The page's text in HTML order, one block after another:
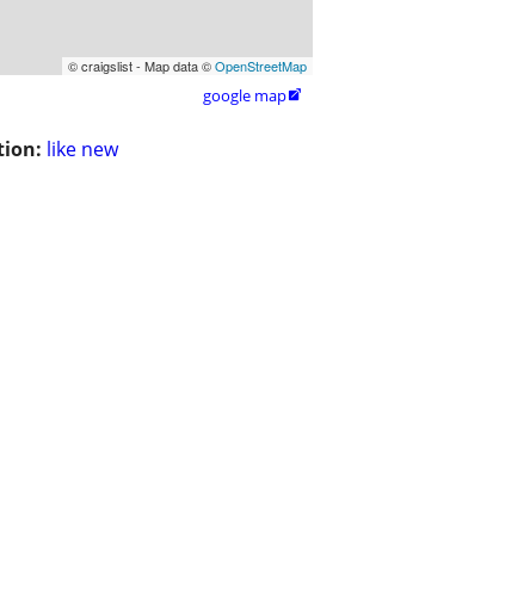
© craigslist - Map data ©OpenStreetMap
google map
like new